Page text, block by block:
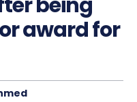
award for